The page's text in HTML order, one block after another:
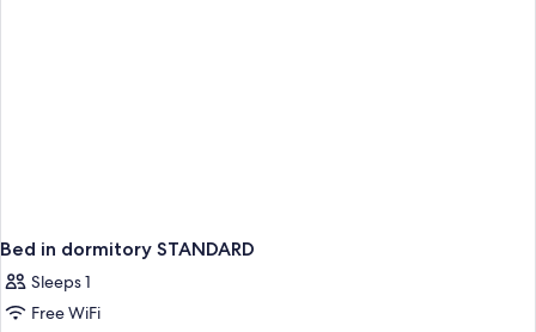
Bed in dormitory STANDARD
Sleeps 1
Free WiFi